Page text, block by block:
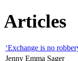
Articles
‘Exchange is no
Jenny Emma Sager